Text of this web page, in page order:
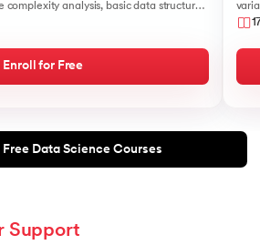
complexity analysis, basic data structures
and algorithms such as Sorting and
Enroll for Free
Data Science Courses
Support